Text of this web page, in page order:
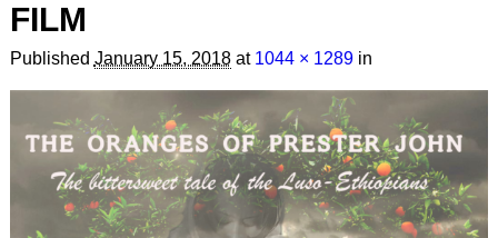
FILM
Published January 15, 2018at 1044 × 1289in